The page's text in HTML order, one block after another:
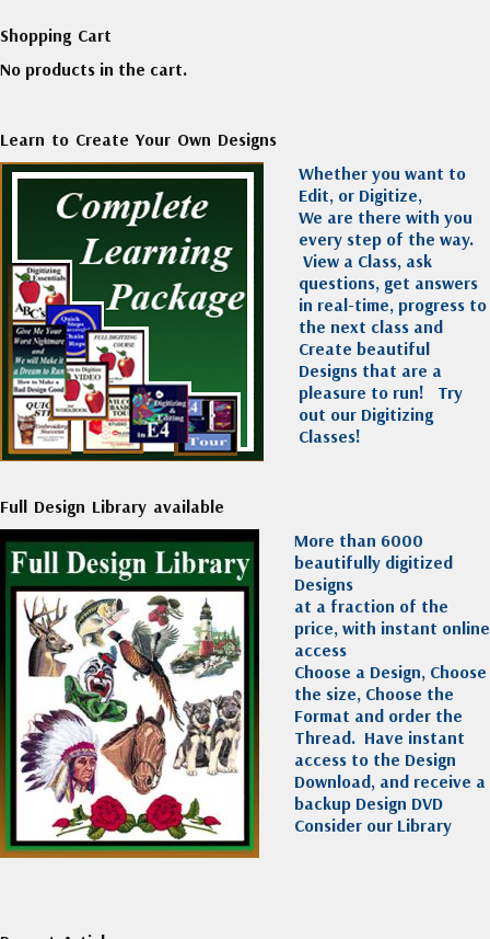
Shopping Cart
No products in the cart.
Learn to Create Your Own Designs
Whether you want to
Edit, or Digitize,
We are there with you
every step of the way.
View a Class, ask
questions, get answers
in real-time, progress to
the next class and
Create beautiful
Designs that are a
pleasure to run! Try
out our Digitizing
Classes!
Full Design Library available
More than 6000
beautifully digitized
Designs
at a fraction of the
price, with instant online
access
Choose a Design, Choose
the size, Choose the
Format and order the
Thread. Have instant
access to the Design
Download, and receive a
backup Design DVD
Consider our Library